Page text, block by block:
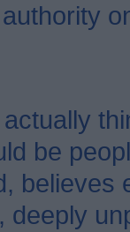
be
believes
deeply